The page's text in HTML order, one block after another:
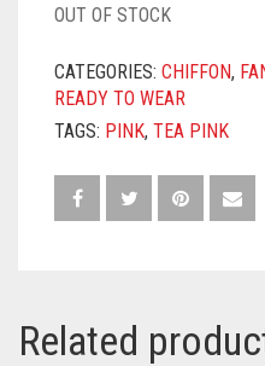
OUT OF STOCK
CATEGORIES: CHIFFON,
READY TO WEAR
TAGS: PINK, TEA PINK
Related